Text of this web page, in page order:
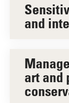
and
art and